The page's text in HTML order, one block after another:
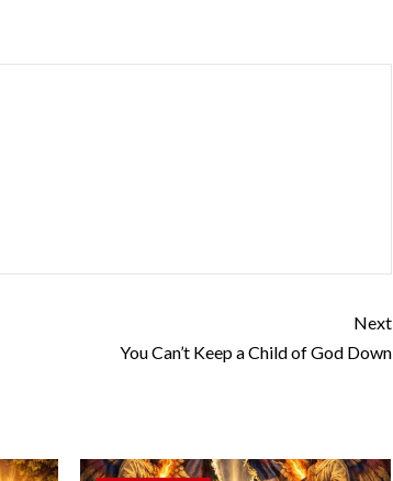
Next
You Can’t Keep a Child of God Down